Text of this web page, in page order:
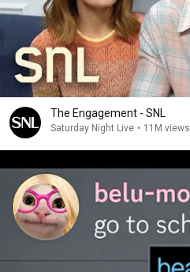
The Engagement - SNL
Saturday Night Live • 11M views